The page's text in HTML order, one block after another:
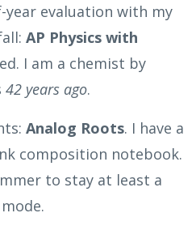
evaluation with my
AP Physics with
I am a chemist by
42 years ago.
Analog Roots. I have a
composition notebook.
to stay at least a